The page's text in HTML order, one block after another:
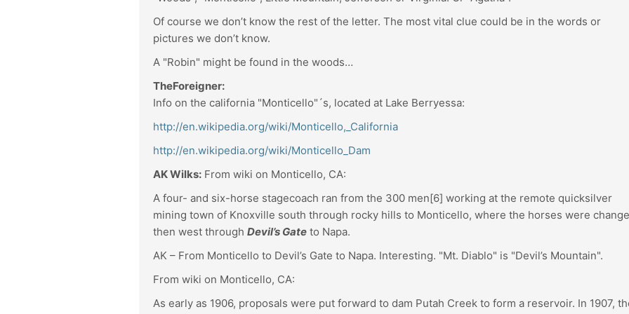
Of course we don’t know the rest of the letter. The most vital clue could be in the words or
pictures we don’t know.
A "Robin" might be found in the woods…
TheForeigner:
Info on the california "Monticello"´s, located at Lake Berryessa:
http://en.wikipedia.org/wiki/Monticello,_California
http://en.wikipedia.org/wiki/Monticello_Dam
AK Wilks: From wiki on Monticello, CA:
A four- and six-horse stagecoach ran from the 300 men[6] working at the remote quicksilver
mining town of Knoxville south through rocky hills to Monticello, where the horses were
then west through Devil’s Gate to Napa.
AK – From Monticello to Devil’s Gate to Napa. Interesting. "Mt. Diablo" is "Devil’s Mountain".
From wiki on Monticello, CA:
As early as 1906, proposals were put forward to dam Putah Creek to form a reservoir. In 1907,